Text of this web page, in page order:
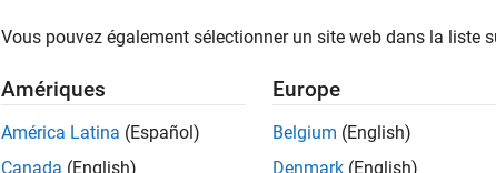
phonebook.cpp. For information
This example takes anm-by-n
Text input generates an
Vous pouvez également sélectionner un site web dans la liste
Amériques
América Latina (Español)
Canada (English)
Europe
Belgium (English)
Denmark (English)